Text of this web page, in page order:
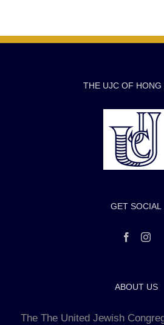
THE UJC OF HONG
GET SOCIAL
ABOUT US
The The United Jewish